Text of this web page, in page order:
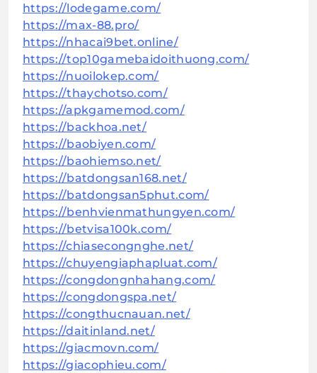
https://lodegame.com/
https://max-88.pro/
https://nhacai9bet.online/
https://top10gamebaidoithuong.com/
https://nuoilokep.com/
https://thaychotso.com/
https://apkgamemod.com/
https://backhoa.net/
https://baobiyen.com/
https://baohiemso.net/
https://batdongsan168.net/
https://batdongsan5phut.com/
https://benhvienmathungyen.com/
https://betvisa100k.com/
https://chiasecongnghe.net/
https://chuyengiaphapluat.com/
https://congdongnhahang.com/
https://congdongspa.net/
https://congthucnauan.net/
https://daitinland.net/
https://giacmovn.com/
https://giacophieu.com/